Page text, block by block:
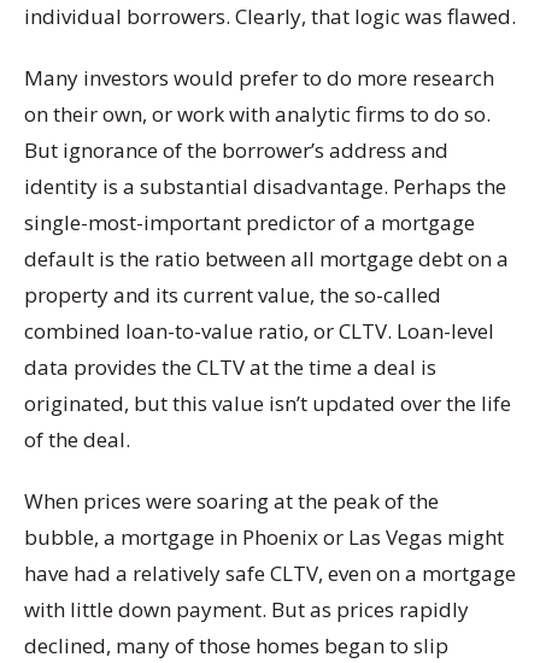
individual borrowers. Clearly, that logic was flawed.
Many investors would prefer to do more research
on their own, or work with analytic firms to do so.
But ignorance of the borrower’s address and
identity is a substantial disadvantage. Perhaps the
single-most-important predictor of a mortgage
default is the ratio between all mortgage debt on a
property and its current value, the so-called
combined loan-to-value ratio, or CLTV. Loan-level
data provides the CLTV at the time a deal is
originated, but this value isn’t updated over the life
of the deal.
When prices were soaring at the peak of the
bubble, a mortgage in Phoenix or Las Vegas might
have had a relatively safe CLTV, even on a mortgage
with little down payment. But as prices rapidly
declined, many of those homes began to slip